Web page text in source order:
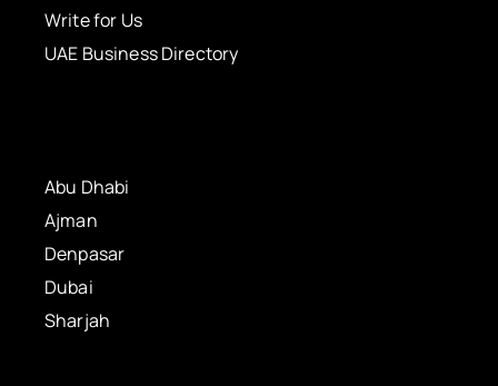
Write for Us
UAE Business Directory
Abu Dhabi
Ajman
Denpasar
Dubai
Sharjah